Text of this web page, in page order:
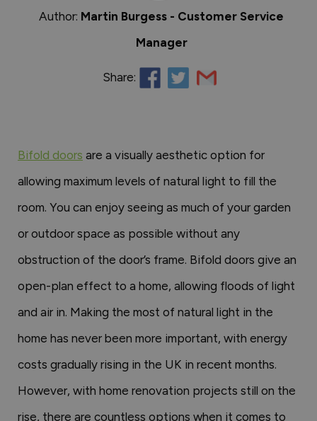
Author: Martin Burgess - Customer Service
Manager
Share:
Bifold doors are a visually aesthetic option for
allowing maximum levels of natural light to fill the
room. You can enjoy seeing as much of your garden
or outdoor space as possible without any
obstruction of the door’s frame. Bifold doors give an
open-plan effect to a home, allowing floods of light
and air in. Making the most of natural light in the
home has never been more important, with energy
costs gradually rising in the UK in recent months.
However, with home renovation projects still on the
rise, there are countless options when it comes to